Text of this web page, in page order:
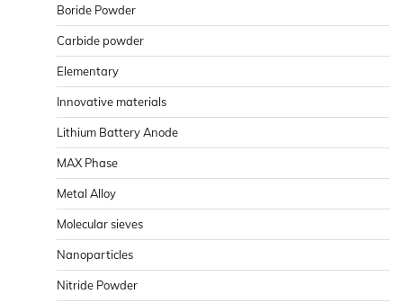
Boride Powder
Carbide powder
Elementary
Innovative materials
Lithium Battery Anode
MAX Phase
Metal Alloy
Molecular sieves
Nanoparticles
Nitride Powder